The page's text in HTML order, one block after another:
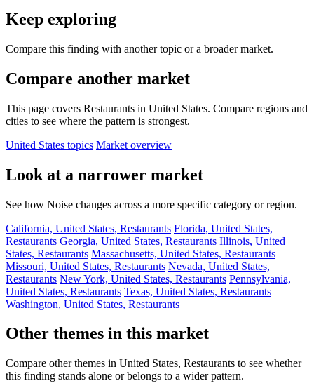
Keep exploring
Compare this finding with another topic or a broader market.
Compare another market
This page covers Restaurants in United States. Compare regions and
cities to see where the pattern is strongest.
United States topics Market overview
Look at a narrower market
See how Noise changes across a more specific category or region.
California, United States, Restaurants Florida, United States,
Restaurants Georgia, United States, Restaurants Illinois, United
States, Restaurants Massachusetts, United States, Restaurants
Missouri, United States, Restaurants Nevada, United States,
Restaurants New York, United States, Restaurants Pennsylvania,
United States, Restaurants Texas, United States, Restaurants
Washington, United States, Restaurants
Other themes in this market
Compare other themes in United States, Restaurants to see whether
this finding stands alone or belongs to a wider pattern.